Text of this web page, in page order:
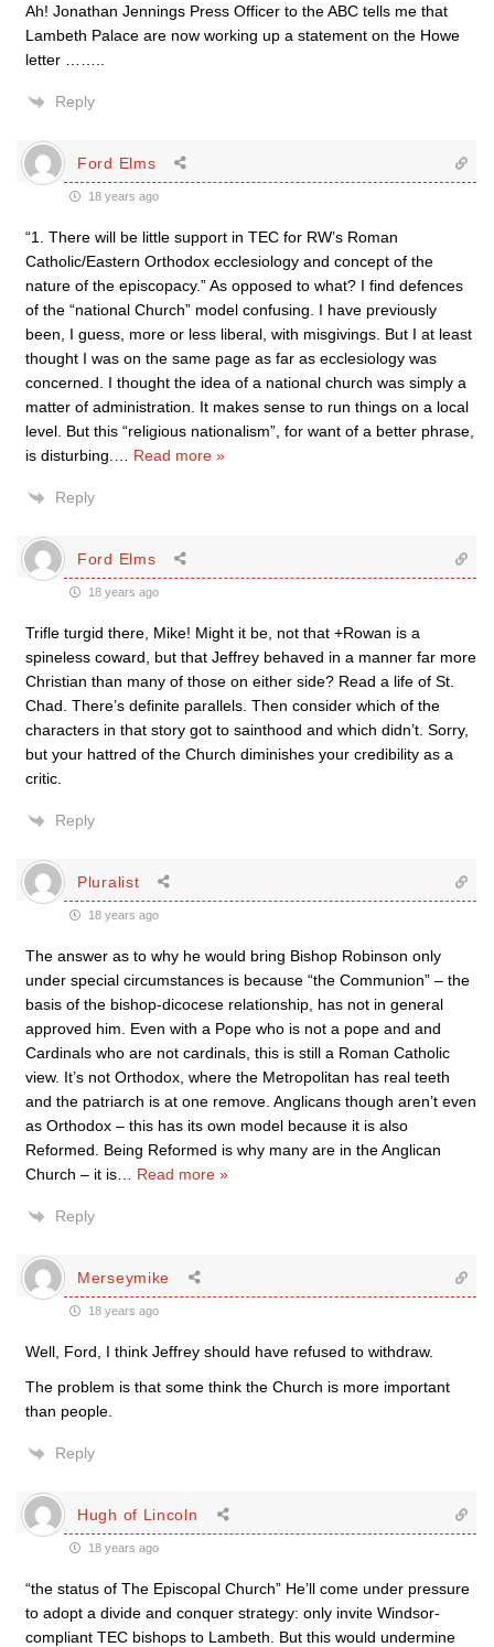
Ah! Jonathan Jennings Press Officer to the ABC tells me that
Lambeth Palace are now working up a statement on the Howe
letter ……..
Reply
Ford Elms
18 years ago
“1. There will be little support in TEC for RW’s Roman
Catholic/Eastern Orthodox ecclesiology and concept of the
nature of the episcopacy.” As opposed to what? I find defences
of the “national Church” model confusing. I have previously
been, I guess, more or less liberal, with misgivings. But I at least
thought I was on the same page as far as ecclesiology was
concerned. I thought the idea of a national church was simply a
matter of administration. It makes sense to run things on a local
level. But this “religious nationalism”, for want of a better phrase,
is disturbing.
Read more »
Reply
Ford Elms
18 years ago
Trifle turgid there, Mike! Might it be, not that +Rowan is a
spineless coward, but that Jeffrey behaved in a manner far more
Christian than many of those on either side? Read a life of St.
Chad. There’s definite parallels. Then consider which of the
characters in that story got to sainthood and which didn’t. Sorry,
but your hattred of the Church diminishes your credibility as a
critic.
Reply
Pluralist
18 years ago
The answer as to why he would bring Bishop Robinson only
under special circumstances is because “the Communion” – the
basis of the bishop-dicocese relationship, has not in general
approved him. Even with a Pope who is not a pope and and
Cardinals who are not cardinals, this is still a Roman Catholic
view. It’s not Orthodox, where the Metropolitan has real teeth
and the patriarch is at one remove. Anglicans though aren’t even
as Orthodox – this has its own model because it is also
Reformed. Being Reformed is why many are in the Anglican
Church – it is
Read more »
Reply
Merseymike
18 years ago
Well, Ford, I think Jeffrey should have refused to withdraw.
The problem is that some think the Church is more important
than people.
Reply
Hugh of Lincoln
18 years ago
“the status of The Episcopal Church” He’ll come under pressure
to adopt a divide and conquer strategy: only invite Windsor-
compliant TEC bishops to Lambeth. But this would undermine